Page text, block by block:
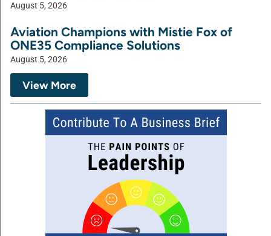
August 5, 2026
Aviation Champions with Mistie Fox of
ONE35 Compliance Solutions
August 5, 2026
View More